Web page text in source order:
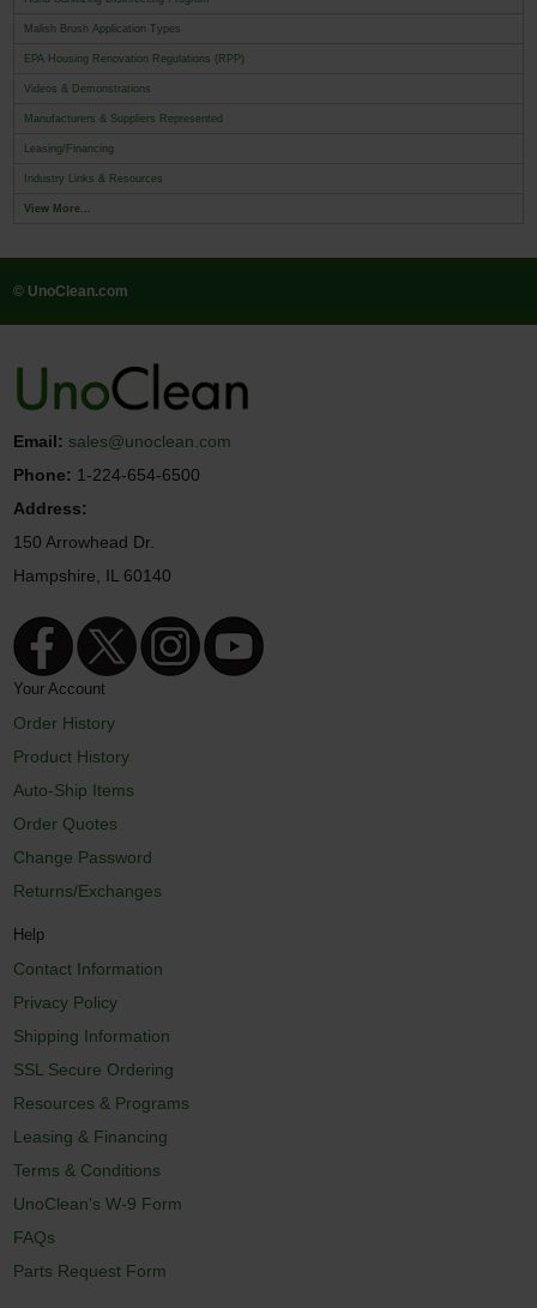
Malish Brush Application Types
EPA Housing Renovation Regulations (RPP)
Videos & Demonstrations
Manufacturers & Suppliers Represented
Leasing/Financing
Industry Links & Resources
View More...
© UnoClean.com
Email: sales@unoclean.com
Phone: 1-224-654-6500
Address:
150 Arrowhead Dr.
Hampshire, IL 60140
Your Account
Order History
Product History
Auto-Ship Items
Order Quotes
Change Password
Returns/Exchanges
Help
Contact Information
Privacy Policy
Shipping Information
SSL Secure Ordering
Resources & Programs
Leasing & Financing
Terms & Conditions
UnoClean's W-9 Form
FAQs
Parts Request Form